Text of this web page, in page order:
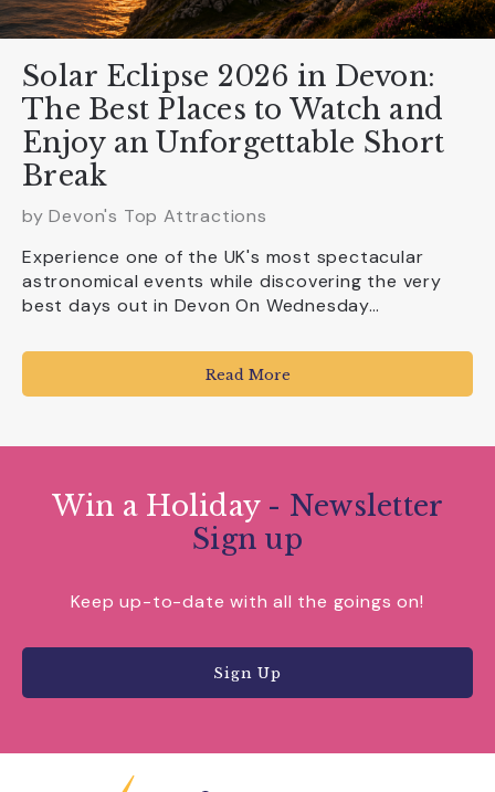
Solar Eclipse 2026 in Devon:
The Best Places to Watch and
Enjoy an Unforgettable Short
Break
by Devon's Top Attractions
Experience one of the UK's most spectacular
astronomical events while discovering the very
best days out in Devon On Wednesday…
Read More
Win a Holiday - Newsletter
Sign up
Keep up-to-date with all the goings on!
Sign Up